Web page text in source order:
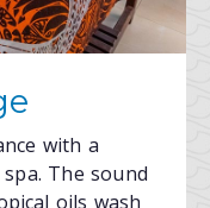
with a
The sound
oils wash